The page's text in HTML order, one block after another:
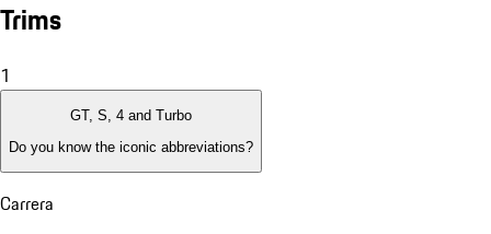
Trims
1
GT, S, 4 and Turbo
Do you know the iconic abbreviations?
Carrera